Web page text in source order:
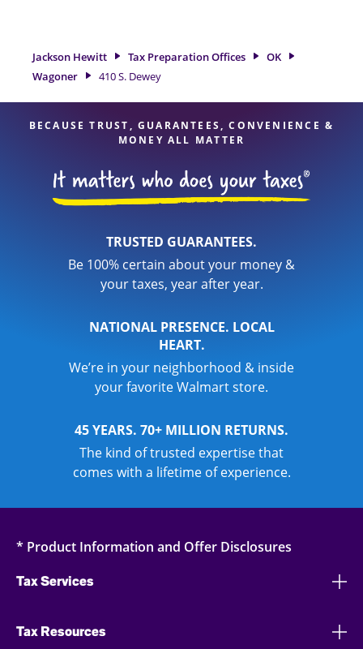
of financial services, you can feel certain your taxes are in
expert hands.
Jackson Hewitt Tax Preparation Offices
OK
Wagoner
410 S. Dewey
BECAUSE TRUST, GUARANTEES, CONVENIENCE &
MONEY ALL MATTER
TRUSTED GUARANTEES.
Be 100% certain about your money &
your taxes, year after year.
NATIONAL PRESENCE. LOCAL
HEART.
We’re in your neighborhood & inside
your favorite Walmart store.
45 YEARS. 70+ MILLION RETURNS.
The kind of trusted expertise that
comes with a lifetime of experience.
* Product Information and Offer Disclosures
Tax Services
Tax Resources